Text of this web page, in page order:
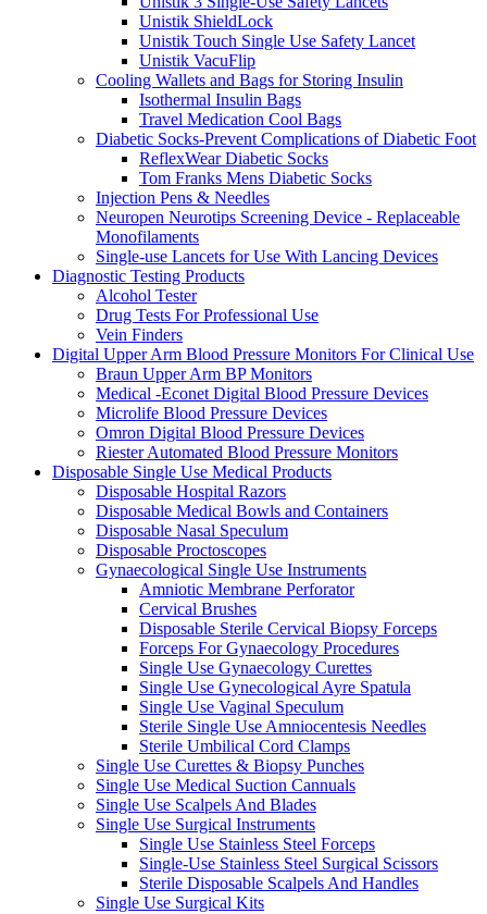
Unistik ShieldLock
Unistik Touch Single Use Safety Lancet
Unistik VacuFlip
Cooling Wallets and Bags for Storing Insulin
Isothermal Insulin Bags
Travel Medication Cool Bags
Diabetic Socks-Prevent Complications of Diabetic Foot
ReflexWear Diabetic Socks
Tom Franks Mens Diabetic Socks
Injection Pens & Needles
Neuropen Neurotips Screening Device - Replaceable
Monofilaments
Single-use Lancets for Use With Lancing Devices
Diagnostic Testing Products
Alcohol Tester
Drug Tests For Professional Use
Vein Finders
Digital Upper Arm Blood Pressure Monitors For Clinical Use
Braun Upper Arm BP Monitors
Medical -Econet Digital Blood Pressure Devices
Microlife Blood Pressure Devices
Omron Digital Blood Pressure Devices
Riester Automated Blood Pressure Monitors
Disposable Single Use Medical Products
Disposable Hospital Razors
Disposable Medical Bowls and Containers
Disposable Nasal Speculum
Disposable Proctoscopes
Gynaecological Single Use Instruments
Amniotic Membrane Perforator
Cervical Brushes
Disposable Sterile Cervical Biopsy Forceps
Forceps For Gynaecology Procedures
Single Use Gynaecology Curettes
Single Use Gynecological Ayre Spatula
Single Use Vaginal Speculum
Sterile Single Use Amniocentesis Needles
Sterile Umbilical Cord Clamps
Single Use Curettes & Biopsy Punches
Single Use Medical Suction Cannuals
Single Use Scalpels And Blades
Single Use Surgical Instruments
Single Use Stainless Steel Forceps
Single-Use Stainless Steel Surgical Scissors
Sterile Disposable Scalpels And Handles
Single Use Surgical Kits